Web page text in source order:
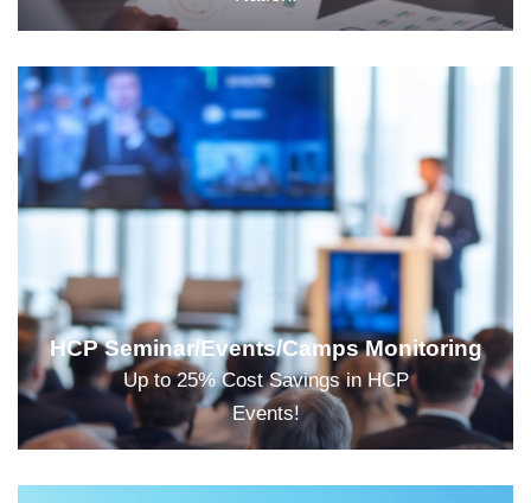
HCP Seminar/Events/Camps Monitoring
Up to 25% Cost Savings in HCP
Events!